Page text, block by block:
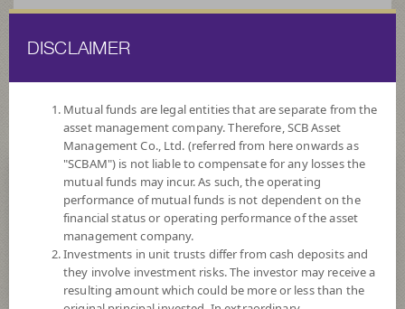
FUND LIST FUND INFORMATION
Search for Good Funds with SCBAM
DISCLAIMER
Mutual funds are legal entities that are separate from the
asset management company. Therefore, SCB Asset
Management Co., Ltd. (referred from here onwards as
"SCBAM") is not liable to compensate for any losses the
mutual funds may incur. As such, the operating
performance of mutual funds is not dependent on the
financial status or operating performance of the asset
management company.
Investments in unit trusts differ from cash deposits and
they involve investment risks. The investor may receive a
resulting amount which could be more or less than the